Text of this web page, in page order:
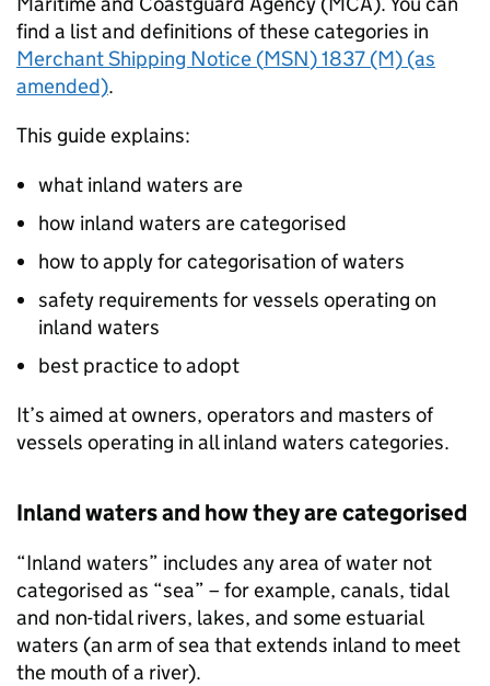
find a list and definitions of these categories in
Merchant Shipping Notice (MSN) 1837 (M) (as
amended).
This guide explains:
what inland waters are
how inland waters are categorised
how to apply for categorisation of waters
safety requirements for vessels operating on
inland waters
best practice to adopt
It’s aimed at owners, operators and masters of
vessels operating in all inland waters categories.
Inland waters and how they are categorised
“Inland waters” includes any area of water not
categorised as “sea” – for example, canals, tidal
and non-tidal rivers, lakes, and some estuarial
waters (an arm of sea that extends inland to meet
the mouth of a river).